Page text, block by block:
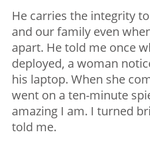
He carries the integrity
and our family even
apart. He told me once
deployed, a woman
his laptop. When she
went on a ten-minute
amazing I am. I turned
told me.